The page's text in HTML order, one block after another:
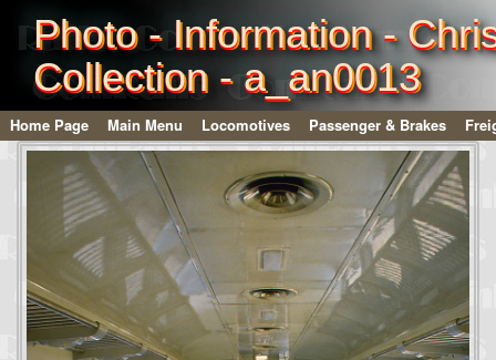
Photo - Information -
Collection - a_an0013
Home Page Main Menu Locomotives Passenger & Brakes